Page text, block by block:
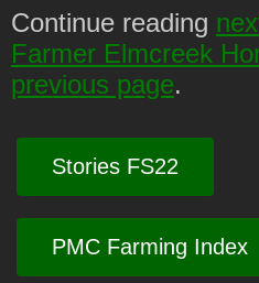
Continue reading
Farmer Elmcreek
previous page.
Stories FS22
PMC Farming Index